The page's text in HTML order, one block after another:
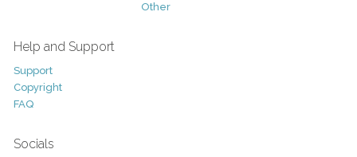
Other
Help and Support
Support
Copyright
FAQ
Socials